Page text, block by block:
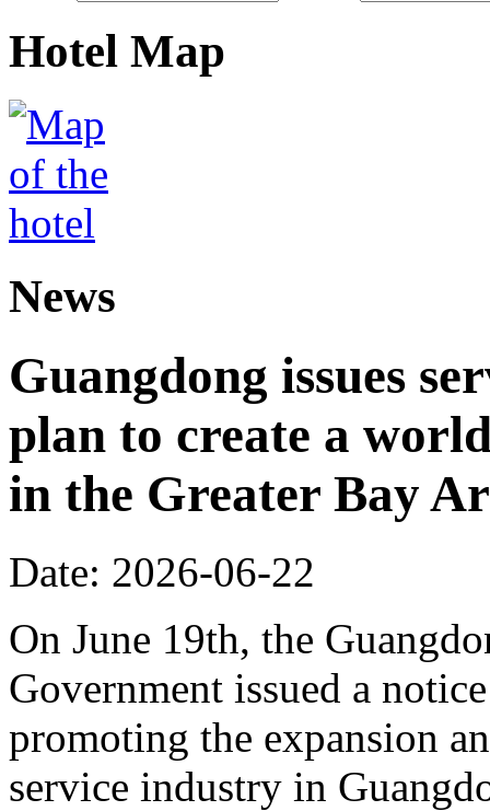
Hotel Map
News
Guangdong issues
plan to create a
in the Greater Bay
Date: 2026-06-22
On June 19th, the
Government issued a
promoting the expansion
service industry in